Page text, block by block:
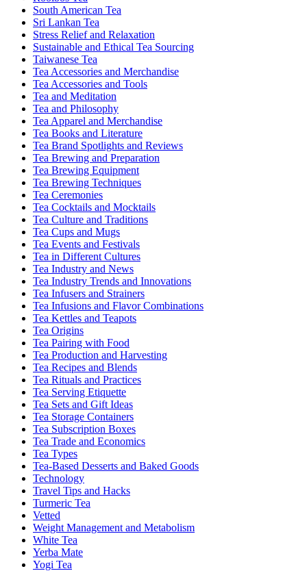
South American Tea
Sri Lankan Tea
Stress Relief and Relaxation
Sustainable and Ethical Tea Sourcing
Taiwanese Tea
Tea Accessories and Merchandise
Tea Accessories and Tools
Tea and Meditation
Tea and Philosophy
Tea Apparel and Merchandise
Tea Books and Literature
Tea Brand Spotlights and Reviews
Tea Brewing and Preparation
Tea Brewing Equipment
Tea Brewing Techniques
Tea Ceremonies
Tea Cocktails and Mocktails
Tea Culture and Traditions
Tea Cups and Mugs
Tea Events and Festivals
Tea in Different Cultures
Tea Industry and News
Tea Industry Trends and Innovations
Tea Infusers and Strainers
Tea Infusions and Flavor Combinations
Tea Kettles and Teapots
Tea Origins
Tea Pairing with Food
Tea Production and Harvesting
Tea Recipes and Blends
Tea Rituals and Practices
Tea Serving Etiquette
Tea Sets and Gift Ideas
Tea Storage Containers
Tea Subscription Boxes
Tea Trade and Economics
Tea Types
Tea-Based Desserts and Baked Goods
Technology
Travel Tips and Hacks
Turmeric Tea
Vetted
Weight Management and Metabolism
White Tea
Yerba Mate
Yogi Tea